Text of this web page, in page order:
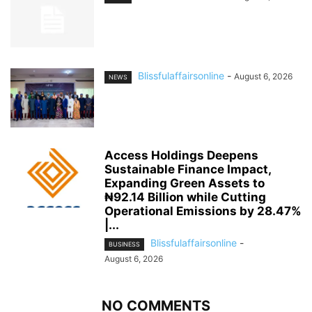
NEWS Blissfulaffairsonline - August 6, 2026
Access Holdings Deepens
Sustainable Finance Impact,
Expanding Green Assets to
₦92.14 Billion while Cutting
Operational Emissions by 28.47%
|...
BUSINESS Blissfulaffairsonline -
August 6, 2026
NO COMMENTS